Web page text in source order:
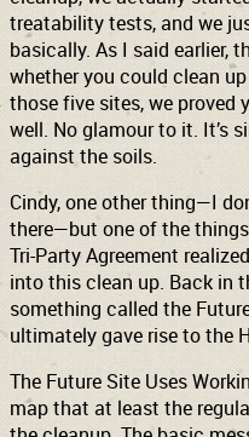
treatability tests, and we
basically. As I said earlier,
whether you could clean
those five sites, we proved
well. No glamour to it. It’s
against the soils.
Cindy, one other thing—I
there—but one of the
Tri-Party Agreement
into this clean up. Back in
something called the
ultimately gave rise to the
The Future Site Uses
map that at least the